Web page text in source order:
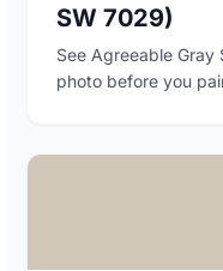
SW 7029)
See Agreeable
photo before you